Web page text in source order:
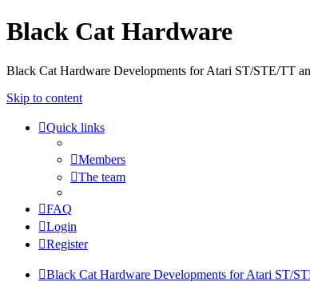
Black Cat Hardware
Black Cat Hardware Developments for Atari ST/STE/TT
Skip to content
Quick links
Members
The team
FAQ
Login
Register
Black Cat Hardware Developments for Atari ST/